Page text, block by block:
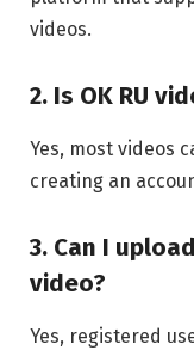
videos.
2. Is OK RU
Yes, most videos
creating an
3. Can I
video?
Yes, registered